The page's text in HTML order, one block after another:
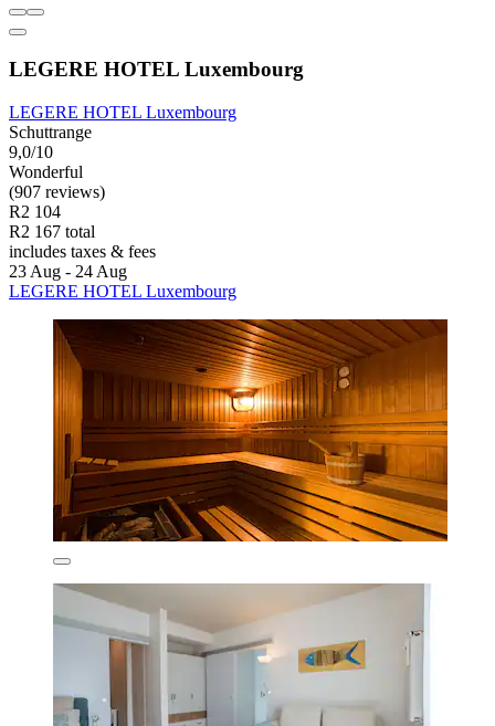
LEGERE HOTEL Luxembourg
LEGERE HOTEL Luxembourg
Schuttrange
9,0/10
Wonderful
(907 reviews)
R2 104
R2 167 total
includes taxes & fees
23 Aug - 24 Aug
LEGERE HOTEL Luxembourg